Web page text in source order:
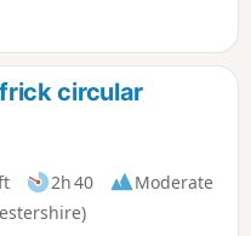
circular
2h 40
Moderate